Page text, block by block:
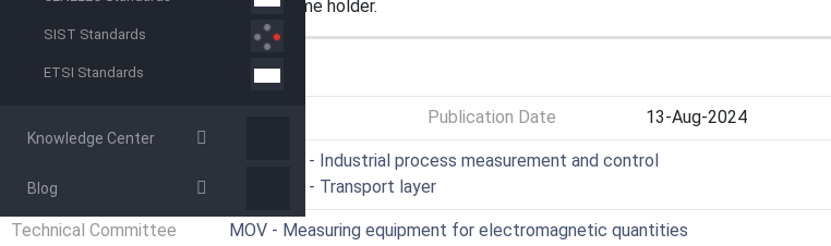
SIST Standards
ETSI Standards
Knowledge Center
Blog
requires permission of the trade name holder.
GENERAL INFORMATION
Publication Date 13-Aug-2024
25.040.40 - Industrial process measurement and control
35.100.40 - Transport layer
Technical Committee MOV - Measuring equipment for electromagnetic quantities